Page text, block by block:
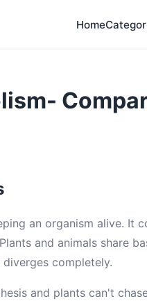
Home
an organism alive. It
and animals share
completely.
and plants can't